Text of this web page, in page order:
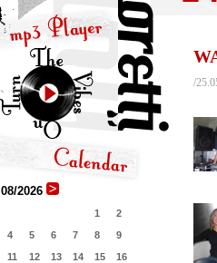
08/2026
1
2
4 5 6 7 8
9
11 12 13 14 15
16
/